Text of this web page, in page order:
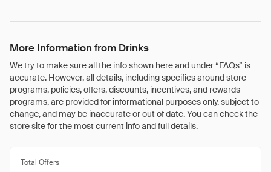
More Information from Drinks
We try to make sure all the info shown here and under “FAQs” is
accurate. However, all details, including specifics around store
programs, policies, offers, discounts, incentives, and rewards
programs, are provided for informational purposes only, subject to
change, and may be inaccurate or out of date. You can check the
store site for the most current info and full details.
Total Offers